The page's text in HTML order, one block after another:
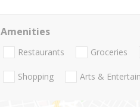
Amenities
Restaurants Groceries
Shopping Arts &